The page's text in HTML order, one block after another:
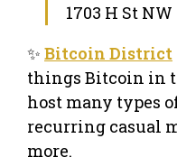
1703 H St
✨ Bitcoin District
things Bitcoin in
host many types
recurring casual
more.